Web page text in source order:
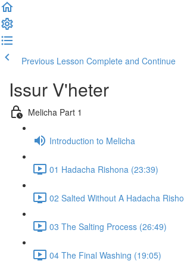
Previous Lesson Complete and Continue
Issur V'heter
Melicha Part 1
Introduction to Melicha
01 Hadacha Rishona (23:39)
02 Salted Without A Hadacha
03 The Salting Process (26:49)
04 The Final Washing (19:05)